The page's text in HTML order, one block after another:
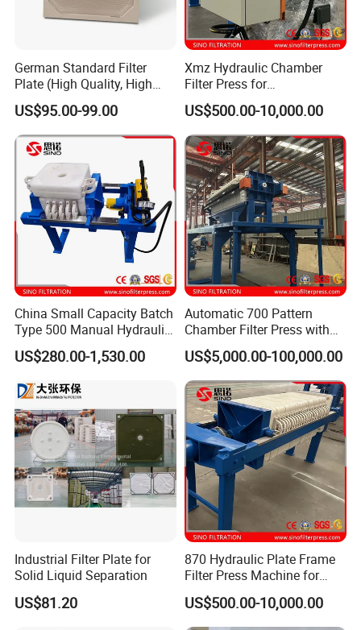
Five axis machiningcenter
(first one to use in the
industry)
German Standard Filter
Plate (High Quality, High
Hygiene Standard) for Filter
Press, PP Filtration Plate,
Membrane Plate, Recessed
Plate, Chamber Filter
US$95.00-99.00
Xmz Hydraulic Chamber
Filter Press for
Desulfurization Waste
Water
US$500.00-10,000.00
China Small Capacity Batch
Type 500 Manual Hydraulic
Filter Press
US$280.00-1,530.00
Automatic 700 Pattern
Chamber Filter Press with
Operation Platform and
Cake Hopper
US$5,000.00-100,000.00
Industrial Filter Plate for
Solid Liquid Separation
US$81.20
870 Hydraulic Plate Frame
Filter Press Machine for
Palm Oil
US$500.00-10,000.00